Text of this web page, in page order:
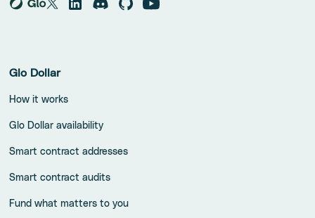
Glo Dollar
How it works
Glo Dollar availability
Smart contract addresses
Smart contract audits
Fund what matters to you